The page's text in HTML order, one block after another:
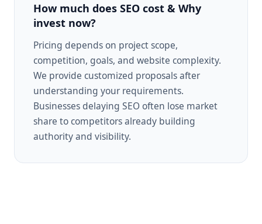
How much does SEO cost & Why
invest now?
Pricing depends on project scope,
competition, goals, and website complexity.
We provide customized proposals after
understanding your requirements.
Businesses delaying SEO often lose market
share to competitors already building
authority and visibility.